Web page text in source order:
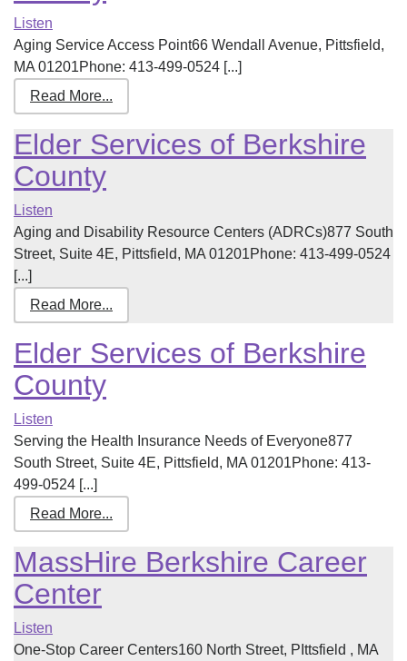
Listen
Aging Service Access Point66 Wendall Avenue, Pittsfield,
MA 01201Phone: 413-499-0524 [...]
Read More...
Elder Services of Berkshire
County
Listen
Aging and Disability Resource Centers (ADRCs)877 South
Street, Suite 4E, Pittsfield, MA 01201Phone: 413-499-0524
[...]
Read More...
Elder Services of Berkshire
County
Listen
Serving the Health Insurance Needs of Everyone877
South Street, Suite 4E, Pittsfield, MA 01201Phone: 413-
499-0524 [...]
Read More...
MassHire Berkshire Career
Center
Listen
One-Stop Career Centers160 North Street, PIttsfield , MA